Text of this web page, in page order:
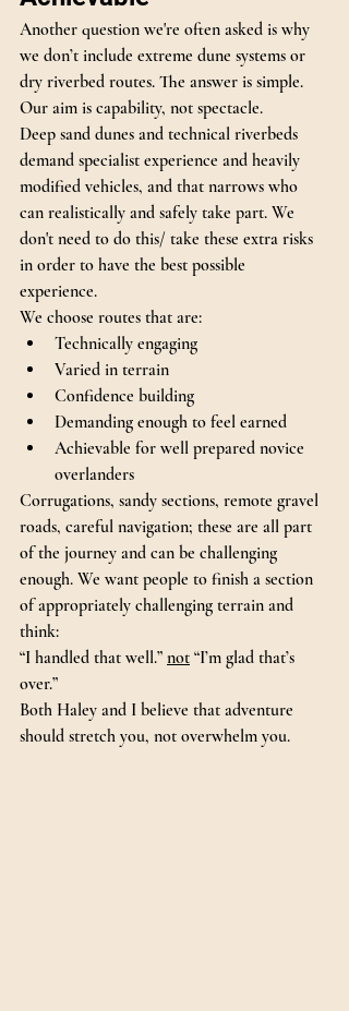
Another question we're often asked is why
we don’t include extreme dune systems or
dry riverbed routes. The answer is simple.
Our aim is capability, not spectacle.
Deep sand dunes and technical riverbeds
demand specialist experience and heavily
modified vehicles, and that narrows who
can realistically and safely take part. We
don't need to do this/ take these extra risks
in order to have the best possible
experience.
We choose routes that are:
Technically engaging
Varied in terrain
Confidence building
Demanding enough to feel earned
Achievable for well prepared novice
overlanders
Corrugations, sandy sections, remote gravel
roads, careful navigation; these are all part
of the journey and can be challenging
enough. We want people to finish a section
of appropriately challenging terrain and
think:
“I handled that well.” not “I’m glad that’s
over.”
Both Haley and I believe that adventure
should stretch you, not overwhelm you.